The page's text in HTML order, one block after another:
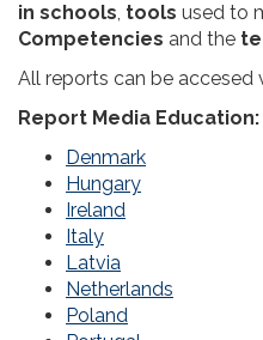
in schools, tools used to
Competencies and the
All reports can be accesed
Report Media Education:
Denmark
Hungary
Ireland
Italy
Latvia
Netherlands
Poland